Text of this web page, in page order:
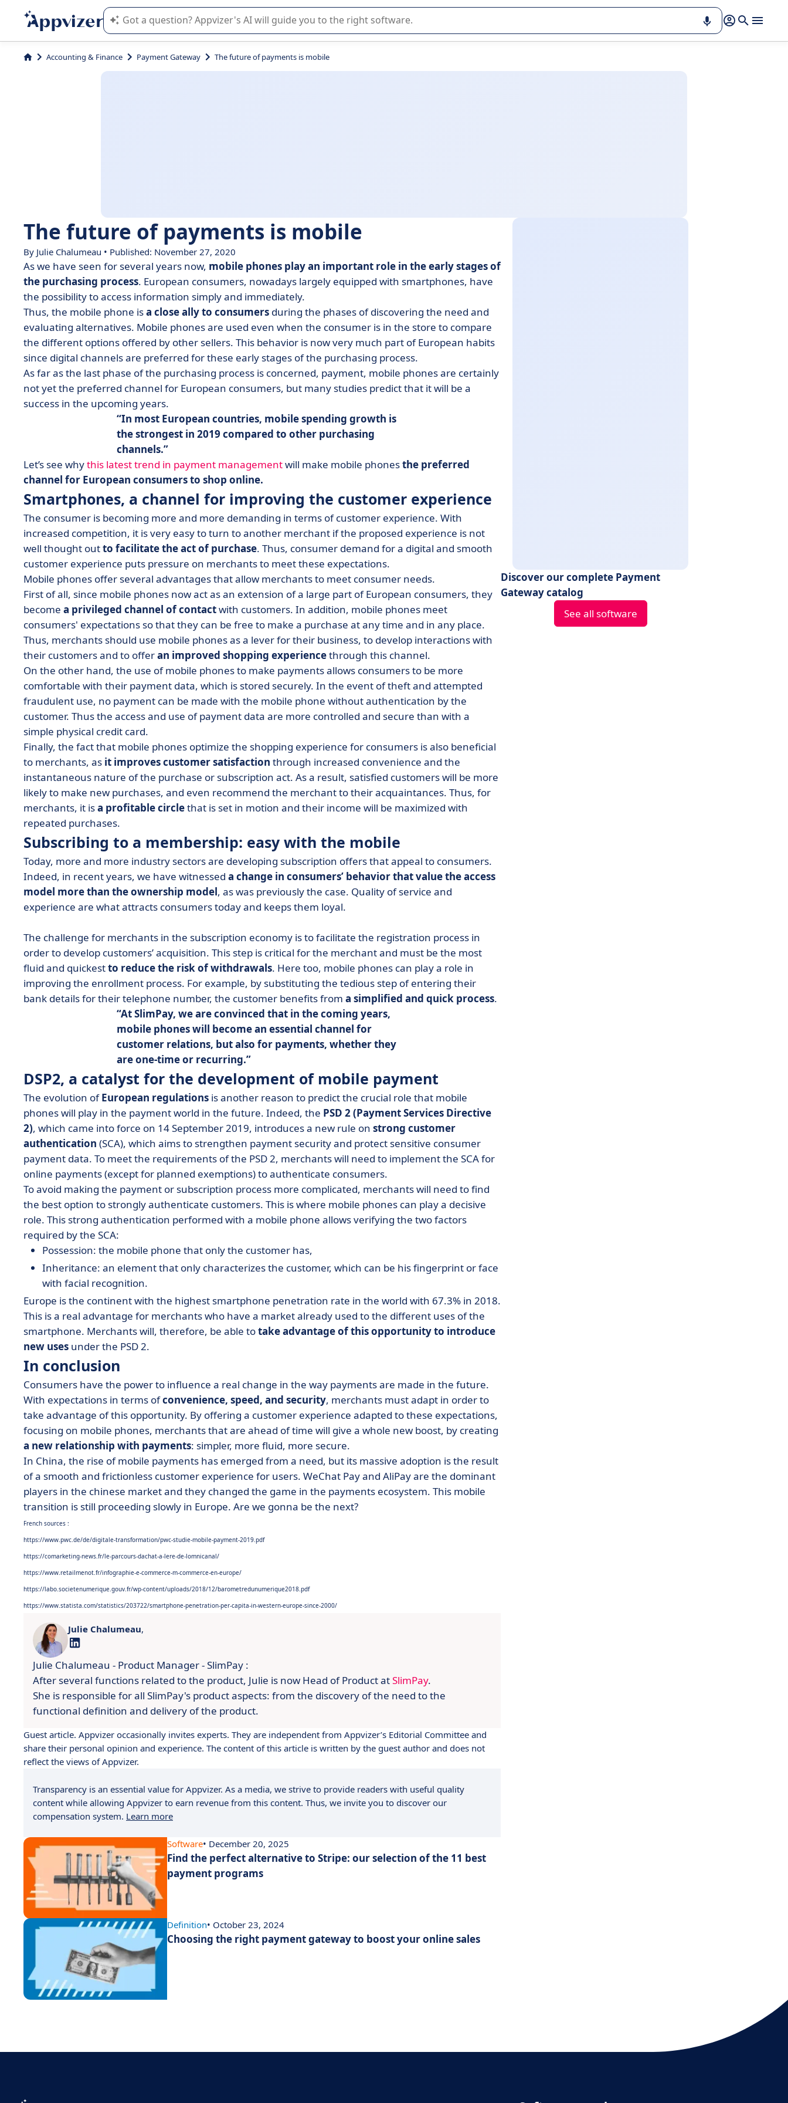
Appvizer's AI guides you in the use or selection of enterprise SaaS software.
Accounting & Finance Payment Gateway The future of payments is mobile
The future of payments is mobile
By Julie Chalumeau • Published: November 27, 2020
As we have seen for several years now, mobile phones play an important role in the early stages of
the purchasing process. European consumers, nowadays largely equipped with smartphones, have
the possibility to access information simply and immediately.
Thus, the mobile phone isa close ally to consumers during the phases of discovering the need and
evaluating alternatives. Mobile phones are used even when the consumer is in the store to compare
the different options offered by other sellers. This behavior is now very much part of European habits
since digital channels are preferred for these early stages of the purchasing process.
As far as the last phase of the purchasing process is concerned, payment, mobile phones are certainly
not yet the preferred channel for European consumers, but many studies predict that it will be a
success in the upcoming years.
In most European countries, mobile spending growth is
the strongest in 2019 compared to other purchasing
channels.
Let’s see whythis latest trend in payment managementwill make mobile phonesthe preferred
channel for European consumers to shop online.
Smartphones, a channel for improving the customer experience
The consumer is becoming more and more demanding in terms of customer experience. With
increased competition, it is very easy to turn to another merchant if the proposed experience is not
well thought outto facilitate the act of purchase. Thus, consumer demand for a digital and smooth
customer experience puts pressure on merchants to meet these expectations.
Mobile phones offer several advantages that allow merchants to meet consumer needs.
First of all, since mobile phones now act as an extension of a large part of European consumers, they
become a privileged channel of contactwith customers. In addition, mobile phones meet
consumers' expectations so that they can be free to make a purchase at any time and in any place.
Thus, merchants should use mobile phones as a lever for their business, to develop interactions with
their customers and to offeran improved shopping experiencethrough this channel.
On the other hand, the use of mobile phones to make payments allows consumers to be more
comfortable with their payment data, which is stored securely. In the event of theft and attempted
fraudulent use, no payment can be made with the mobile phone without authentication by the
customer. Thus the access and use of payment data are more controlled and secure than with a
simple physical credit card.
Finally, the fact that mobile phones optimize the shopping experience for consumers is also beneficial
to merchants, as it improves customer satisfaction through increased convenience and the
instantaneous nature of the purchase or subscription act. As a result, satisfied customers will be more
likely to make new purchases, and even recommend the merchant to their acquaintances. Thus, for
merchants, it isa profitable circlethat is set in motion and their income will be maximized with
repeated purchases.
Subscribing to a membership: easy with the mobile
Today, more and more industry sectors are developing subscription offers that appeal to consumers.
Indeed, in recent years, we have witnessed a change in consumers’ behavior that value the access
model more than the ownership model, as was previously the case. Quality of service and
experience are what attracts consumers today and keeps them loyal.
The challenge for merchants in the subscription economy is to facilitate the registration process in
order to develop customers’ acquisition. This step is critical for the merchant and must be the most
fluid and quickestto reduce the risk of withdrawals. Here too, mobile phones can play a role in
improving the enrollment process. For example, by substituting the tedious step of entering their
bank details for their telephone number, the customer benefits from a simplified and quick process.
At SlimPay, we are convinced that in the coming years,
mobile phones will become an essential channel for
customer relations, but also for payments, whether they
are one-time or recurring.
DSP2, a catalyst for the development of mobile payment
The evolution ofEuropean regulations is another reason to predict the crucial role that mobile
phones will play in the payment world in the future. Indeed, the PSD 2 (Payment Services Directive
2), which came into force on 14 September 2019, introduces a new rule on strong customer
authentication (SCA), which aims to strengthen payment security and protect sensitive consumer
payment data. To meet the requirements of the PSD 2, merchants will need to implement the SCA for
online payments (except for planned exemptions) to authenticate consumers.
To avoid making the payment or subscription process more complicated, merchants will need to find
the best option to strongly authenticate customers. This is where mobile phones can play a decisive
role. This strong authentication performed with a mobile phone allows verifying the two factors
required by the SCA:
Possession: the mobile phone that only the customer has,
Inheritance: an element that only characterizes the customer, which can be his fingerprint or face
with facial recognition.
Europe is the continent with the highest smartphone penetration rate in the world with 67.3% in 2018.
This is a real advantage for merchants who have a market already used to the different uses of the
smartphone. Merchants will, therefore, be able totake advantage of this opportunity to introduce
new uses under the PSD 2.
In conclusion
Consumers have the power to influence a real change in the way payments are made in the future.
With expectations in terms ofconvenience, speed, and security, merchants must adapt in order to
take advantage of this opportunity. By offering a customer experience adapted to these expectations,
focusing on mobile phones, merchants that are ahead of time will give a whole new boost, by creating
a new relationship with payments: simpler, more fluid, more secure.
In China, the rise of mobile payments has emerged from a need, but its massive adoption is the result
of a smooth and frictionless customer experience for users. WeChat Pay and AliPay are the dominant
players in the chinese market and they changed the game in the payments ecosystem. This mobile
transition is still proceeding slowly in Europe. Are we gonna be the next?
French sources :
https://www.pwc.de/de/digitale-transformation/pwc-studie-mobile-payment-2019.pdf
https://comarketing-news.fr/le-parcours-dachat-a-lere-de-lomnicanal/
https://www.retailmenot.fr/infographie-e-commerce-m-commerce-en-europe/
https://labo.societenumerique.gouv.fr/wp-content/uploads/2018/12/barometredunumerique2018.pdf
https://www.statista.com/statistics/203722/smartphone-penetration-per-capita-in-western-europe-since-2000/
Julie Chalumeau,
Julie Chalumeau - Product Manager - SlimPay :
After several functions related to the product, Julie is now Head of Product atSlimPay.
She is responsible for all SlimPay's product aspects: from the discovery of the need to the
functional definition and delivery of the product.
Guest article. Appvizer occasionally invites experts. They are independent from Appvizer’s Editorial Committee and
share their personal opinion and experience. The content of this article is written by the guest author and does not
reflect the views of Appvizer.
Transparency is an essential value for Appvizer. As a media, we strive to provide readers with useful quality
content while allowing Appvizer to earn revenue from this content. Thus, we invite you to discover our
compensation system. Learn more
Discover our complete Payment
Gateway catalog
See all software
Software• December 20, 2025
Find the perfect alternative to Stripe: our selection of the 11 best
payment programs
Definition• October 23, 2024
Choosing the right payment gateway to boost your online sales